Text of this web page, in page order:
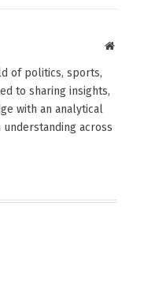
Website
of politics, sports,
to sharing insights,
with an analytical
across